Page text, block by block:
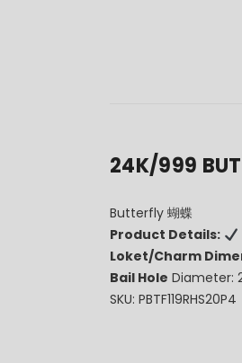
24K/999
Butterfly 蝴蝶
Product Details:
Loket/Charm
Bail Hole Diameter:
SKU: PBTF119RHS20P4